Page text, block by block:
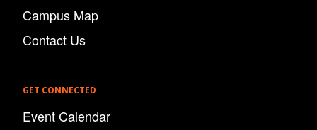
Campus Map
Contact Us
GET CONNECTED
Event Calendar